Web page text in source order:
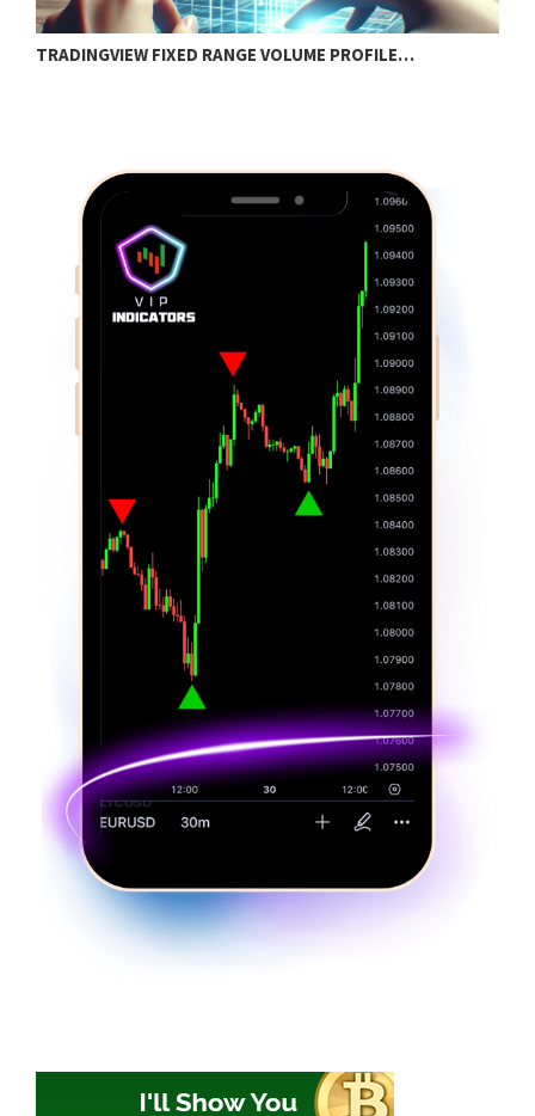
TRADINGVIEW FIXED RANGE VOLUME PROFILE…